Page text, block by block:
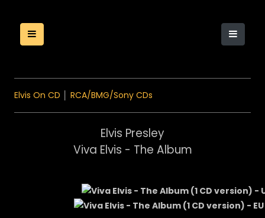
Elvis On CD RCA/BMG/Sony CDs
Elvis Presley
Viva Elvis - The Album